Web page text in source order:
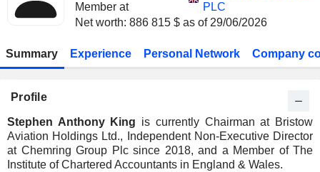
Member at
PLC
Net worth: 886 815 $ as of 29/06/2026
Summary Experience Personal Network Company
Profile
Stephen Anthony King is currently Chairman at Bristow
Aviation Holdings Ltd., Independent Non-Executive Director
at Chemring Group Plc since 2018, and a Member of The
Institute of Chartered Accountants in England & Wales.